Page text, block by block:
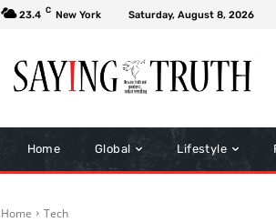
23.4 C New York Saturday, August 8, 2026
Home Global Lifestyle
Home Tech